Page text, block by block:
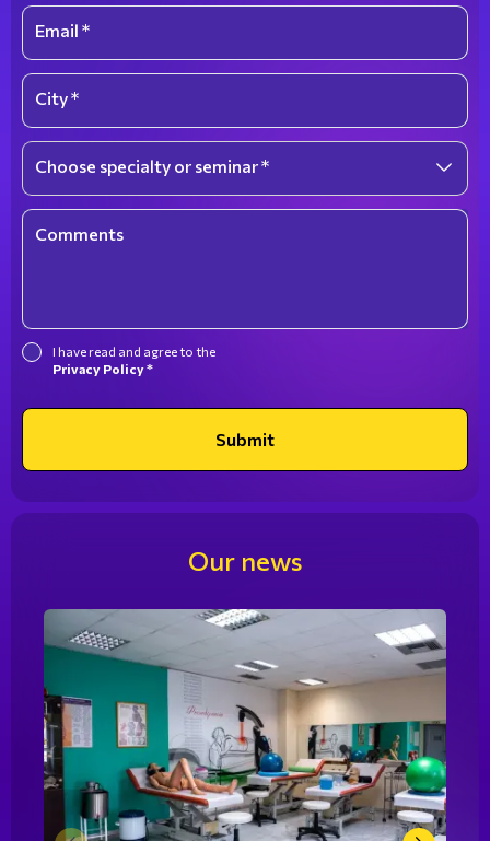
Email *
City *
Select an option
Choose specialty or seminar *
Comments
I have read and agree to the
Privacy Policy *
Submit
Our news